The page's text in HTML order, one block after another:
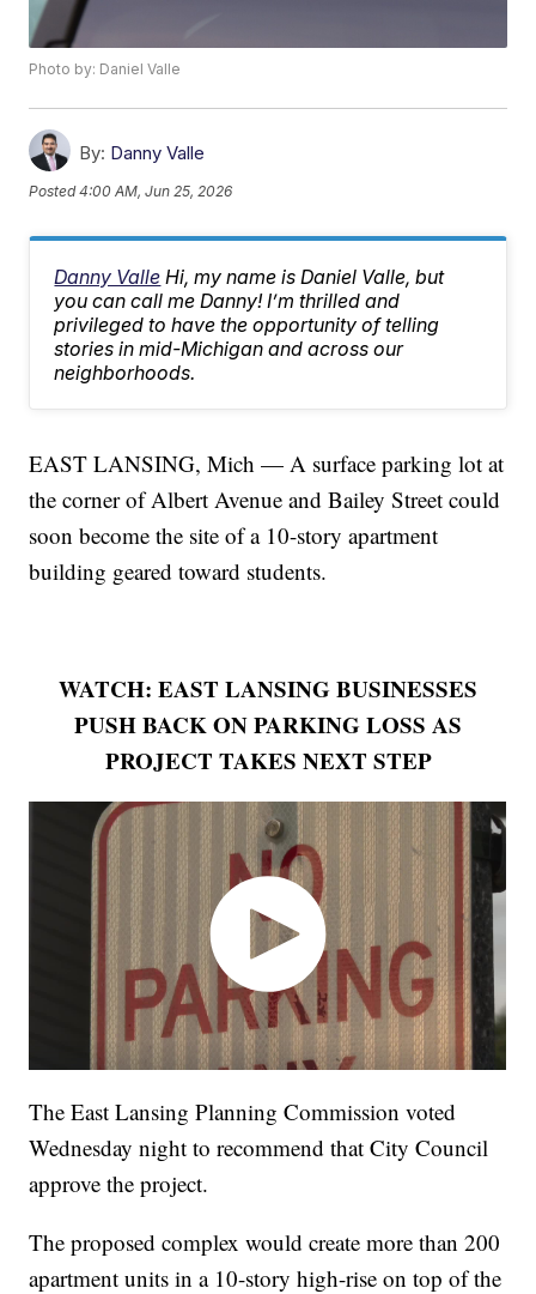
Photo by: Daniel Valle
By: Danny Valle
Posted4:00 AM, Jun 25, 2026
Danny Valle Hi, my name is Daniel Valle, but
you can call me Danny! I’m thrilled and
privileged to have the opportunity of telling
stories in mid-Michigan and across our
neighborhoods.
EAST LANSING, Mich — A surface parking lot at
the corner of Albert Avenue and Bailey Street could
soon become the site of a 10-story apartment
building geared toward students.
WATCH: EAST LANSING BUSINESSES
PUSH BACK ON PARKING LOSS AS
PROJECT TAKES NEXT STEP
The East Lansing Planning Commission voted
Wednesday night to recommend that City Council
approve the project.
The proposed complex would create more than 200
apartment units in a 10-story high-rise on top of the